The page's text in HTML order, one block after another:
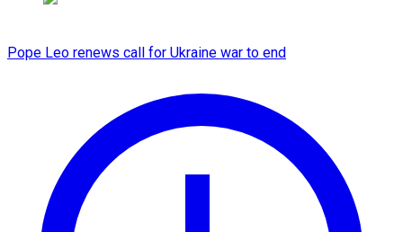
Pope Leo renews call for Ukraine war to end